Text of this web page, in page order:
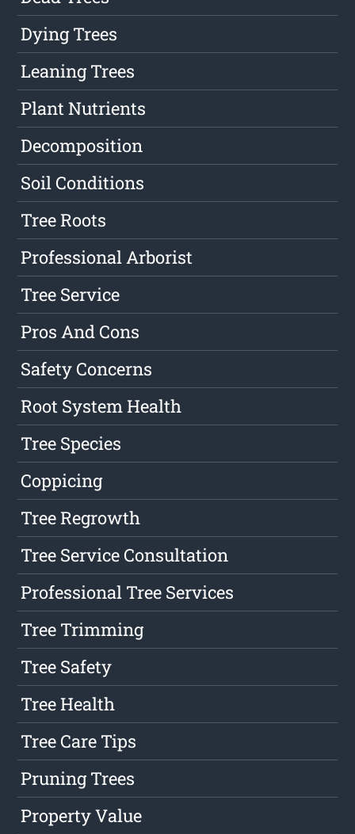
Dying Trees
Leaning Trees
Plant Nutrients
Decomposition
Soil Conditions
Tree Roots
Professional Arborist
Tree Service
Pros And Cons
Safety Concerns
Root System Health
Tree Species
Coppicing
Tree Regrowth
Tree Service Consultation
Professional Tree Services
Tree Trimming
Tree Safety
Tree Health
Tree Care Tips
Pruning Trees
Property Value